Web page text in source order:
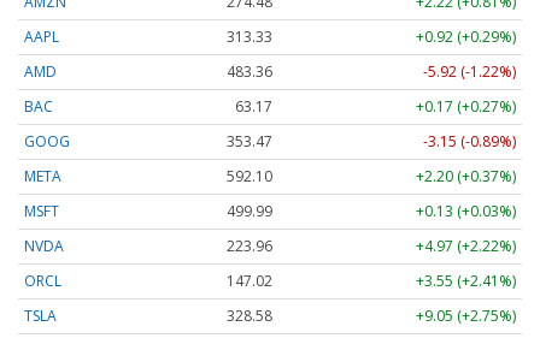
AAPL
313.33
+0.92 (+0.29%)
AMD
483.36
-5.92 (-1.22%)
BAC
63.17
+0.17 (+0.27%)
GOOG
353.47
-3.15 (-0.89%)
META
592.10
+2.20 (+0.37%)
MSFT
499.99
+0.13 (+0.03%)
NVDA
223.96
+4.97 (+2.22%)
ORCL
147.02
+3.55 (+2.41%)
TSLA
328.58 +9.05 (+2.75%)